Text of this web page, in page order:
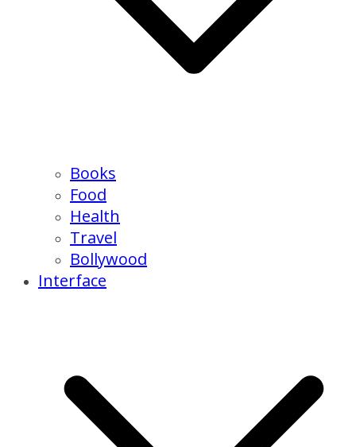
Books
Food
Health
Travel
Bollywood
Interface